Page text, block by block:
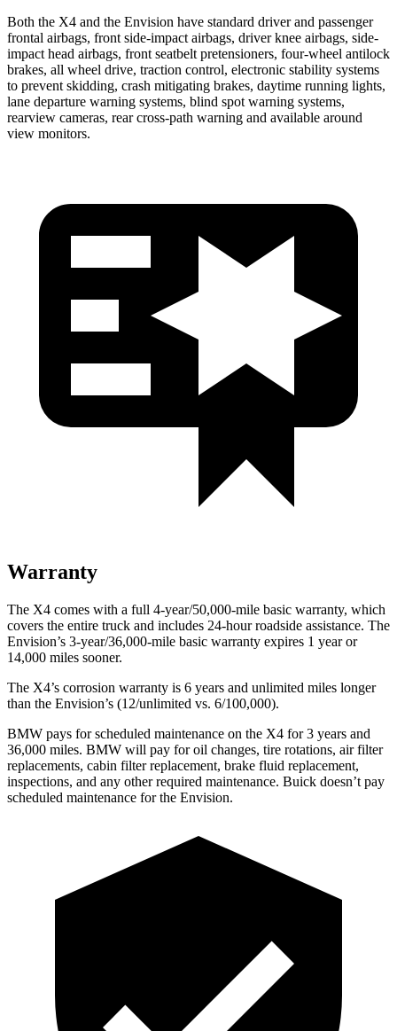
Both the X4 and the Envision have standard driver and passenger
frontal airbags, front side-impact airbags, driver knee airbags, side-
impact head airbags, front seatbelt pretensioners, four-wheel antilock
brakes, all wheel drive, traction control, electronic stability systems
to prevent skidding, crash mitigating brakes, daytime running lights,
lane departure warning systems, blind spot warning systems,
rearview cameras, rear cross-path warning and available around
view monitors.
Warranty
The X4 comes with a full 4-year/50,000-mile basic warranty, which
covers the entire truck and includes 24-hour roadside assistance. The
Envision’s 3-year/36,000-mile basic warranty expires 1 year or
14,000 miles sooner.
The X4’s corrosion warranty is 6 years and unlimited miles longer
than the Envision’s (12/unlimited vs. 6/100,000).
BMW pays for scheduled maintenance on the X4 for 3 years and
36,000 miles. BMW will pay for oil changes, tire rotations, air filter
replacements, cabin filter replacement, brake fluid replacement,
inspections, and any other required maintenance. Buick doesn’t pay
scheduled maintenance for the Envision.